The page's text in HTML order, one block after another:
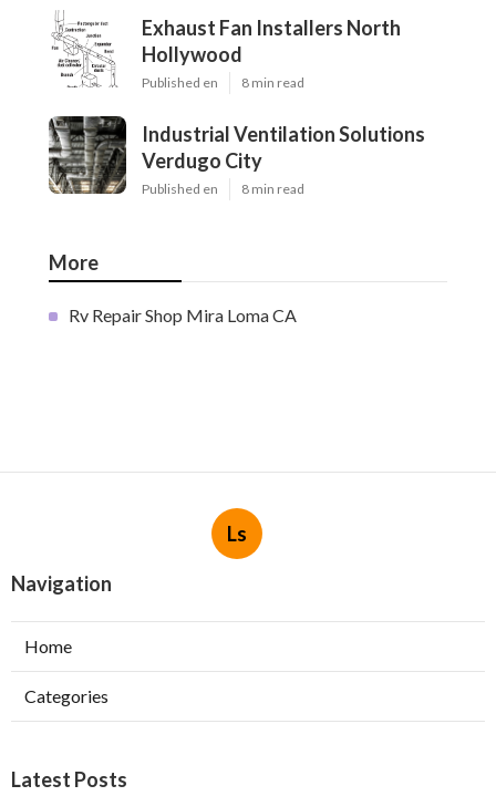
Exhaust Fan Installers North
Hollywood
Published en 8 min read
Industrial Ventilation Solutions
Verdugo City
Published en 8 min read
More
Rv Repair Shop Mira Loma CA
Ls
Navigation
Home
Categories
Latest Posts